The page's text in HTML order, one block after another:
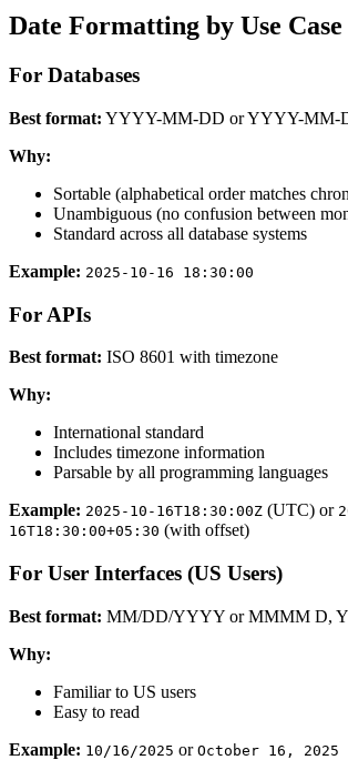
Date Formatting by Use Case
For Databases
Best format: YYYY-MM-DD or YYYY-MM-
Why:
Sortable (alphabetical order matches
Unambiguous (no confusion between
Standard across all database systems
Example: 2025-10-16 18:30:00
For APIs
Best format: ISO 8601 with timezone
Why:
International standard
Includes timezone information
Parsable by all programming languages
Example: 2025-10-16T18:30:00Z (UTC) or
16T18:30:00+05:30 (with offset)
For User Interfaces (US Users)
Best format: MM/DD/YYYY or MMMM D,
Why:
Familiar to US users
Easy to read
Example: 10/16/2025 or October 16, 2025